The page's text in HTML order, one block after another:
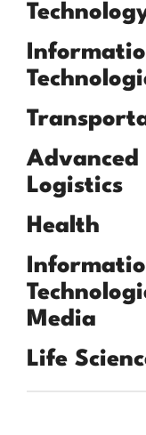
Logistics
Health
Media
Life